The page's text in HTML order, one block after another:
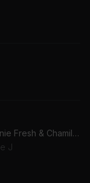
That Girl (Album Version) (feat. Mannie Fresh & Chamillionaire)
J